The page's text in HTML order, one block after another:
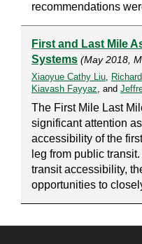
recommendations
First and Last Mile
Systems (May 2018,
Xiaoyue Cathy Liu,
Kiavash Fayyaz, and
The First Mile Last
significant attention
accessibility of the
leg from public
transit accessibility,
opportunities to